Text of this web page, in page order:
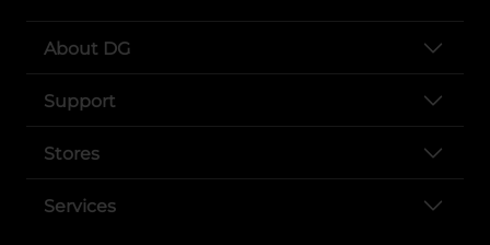
About DG
Support
Stores
Services